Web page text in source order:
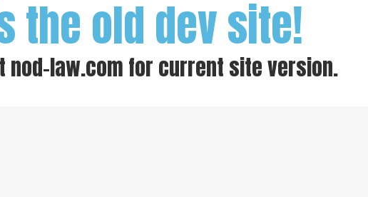
the old dev site!
nod-law.com for current site version.